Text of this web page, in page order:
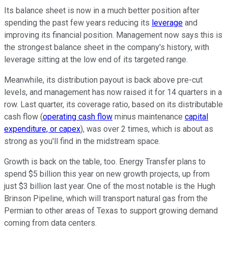
Its balance sheet is now in a much better position after
spending the past few years reducing its leverage and
improving its financial position. Management now says this is
the strongest balance sheet in the company's history, with
leverage sitting at the low end of its targeted range.
Meanwhile, its distribution payout is back above pre-cut
levels, and management has now raised it for 14 quarters in a
row. Last quarter, its coverage ratio, based on its distributable
cash flow (operating cash flow minus maintenance capital
expenditure, or capex), was over 2 times, which is about as
strong as you'll find in the midstream space.
Growth is back on the table, too. Energy Transfer plans to
spend $5 billion this year on new growth projects, up from
just $3 billion last year. One of the most notable is the Hugh
Brinson Pipeline, which will transport natural gas from the
Permian to other areas of Texas to support growing demand
coming from data centers.